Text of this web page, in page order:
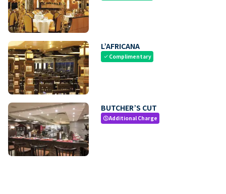
L’AFRICANA
check Complimentary
BUTCHER’S CUT
paidAdditional Charge